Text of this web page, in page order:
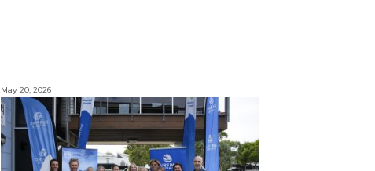
May 20, 2026